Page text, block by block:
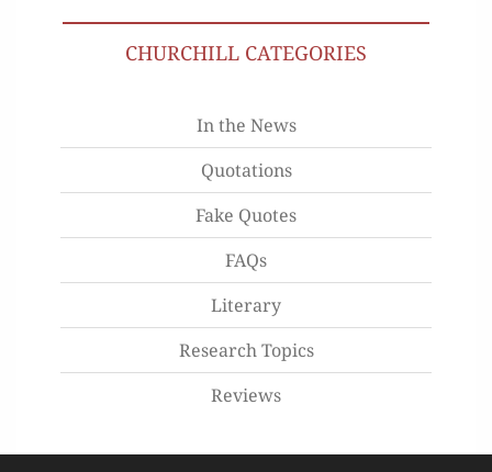
CHURCHILL CATEGORIES
In the News
Quotations
Fake Quotes
FAQs
Literary
Research Topics
Reviews